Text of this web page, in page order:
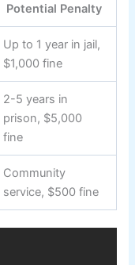
Potential Penalty
Up to 1 year in jail,
$1,000 fine
2-5 years in
prison, $5,000
fine
Community
service, $500 fine